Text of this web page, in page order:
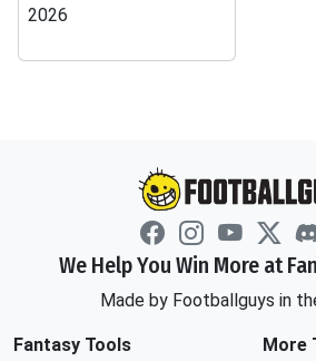
2026
We Help You Win More at
Made by Footballguys in
Fantasy Tools
More